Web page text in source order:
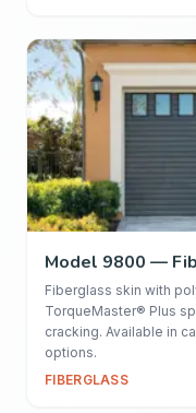
Model 9800 —
Fiberglass skin with
TorqueMaster® Plus
cracking. Available in
options.
FIBERGLASS